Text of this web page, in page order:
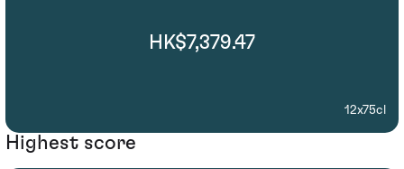
HK$7,379.47
12x75cl
Highest score